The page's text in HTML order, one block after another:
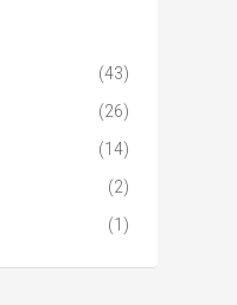
(43)
(26)
(14)
(2)
(1)